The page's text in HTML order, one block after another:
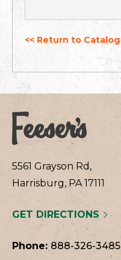
<< Return to Catalog
5561 Grayson Rd,
Harrisburg, PA 17111
GET DIRECTIONS
Phone: 888-326-3485